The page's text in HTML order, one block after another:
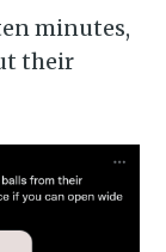
minutes,
their